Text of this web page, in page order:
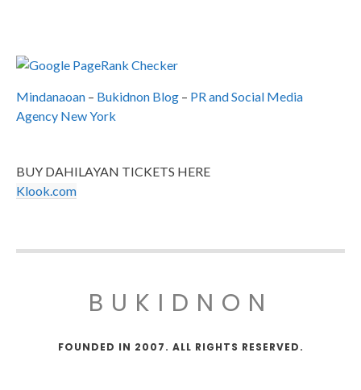
Mindanaoan – Bukidnon Blog – PR and Social Media
Agency New York
BUY DAHILAYAN TICKETS HERE
Klook.com
BUKIDNON
FOUNDED IN 2007. ALL RIGHTS RESERVED.